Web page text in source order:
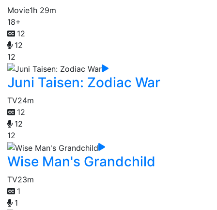
Movie1h 29m
18+
12
12
12
Juni Taisen: Zodiac War
TV24m
12
12
12
Wise Man's Grandchild
TV23m
1
1